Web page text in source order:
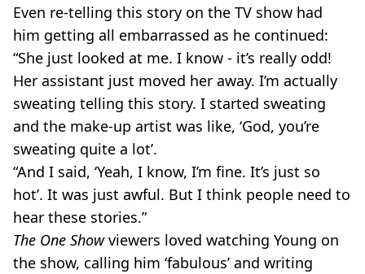
Even re-telling this story on the TV show had
him getting all embarrassed as he continued:
“She just looked at me. I know - it’s really odd!
Her assistant just moved her away. I’m actually
sweating telling this story. I started sweating
and the make-up artist was like, ‘God, you’re
sweating quite a lot’.
“And I said, ‘Yeah, I know, I’m fine. It’s just so
hot’. It was just awful. But I think people need to
hear these stories.”
The One Showviewers loved watching Young on
the show, calling him ‘fabulous’ and writing